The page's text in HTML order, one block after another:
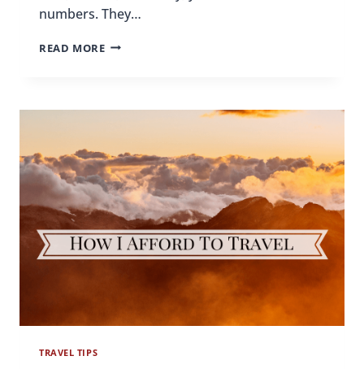
numbers. They…
READ MOREIT
TRAVEL TIPS